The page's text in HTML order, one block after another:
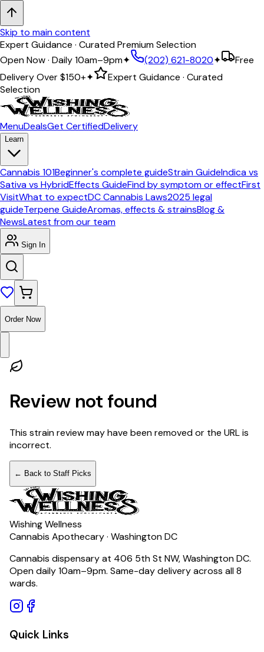
Skip to main content
Expert Guidance · Curated Premium Selection
Open Now · Daily 10am–9pm✦ (202) 621-8020✦
Free
Delivery Over$150+✦
Expert Guidance · Curated
Selection
MenuDealsGet CertifiedDelivery
Learn
Cannabis 101Beginner's complete guideStrain GuideIndica vs
Sativa vs HybridEffects GuideFind by symptom or effectFirst
VisitWhat to expectDC Cannabis Laws2025 legal
guideTerpene GuideAromas, effects & strainsBlog &
NewsLatest from our team
Sign In
Order Now
Review not found
This strain review may have been removed or the URL is
incorrect.
← Back to Staff Picks
Wishing Wellness
Cannabis Apothecary · Washington DC
Cannabis dispensary at 406 5th St NW, Washington DC.
Open daily 10am–9pm. Same-day delivery across all 8
wards.
Quick Links